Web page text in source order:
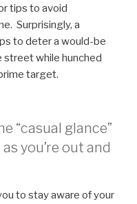
tips to avoid
Surprisingly, a
to deter a would-be
street while hunched
target.
“casual glance”
you’re out and
to stay aware of your